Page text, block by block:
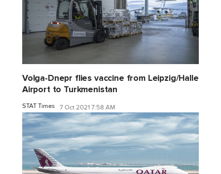
Volga-Dnepr flies vaccine from Leipzig/Halle
Airport to Turkmenistan
STAT Times 7 Oct 2021 7:58 AM